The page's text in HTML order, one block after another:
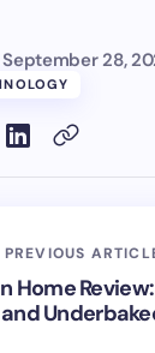
September 28,
PREVIOUS
Home
and